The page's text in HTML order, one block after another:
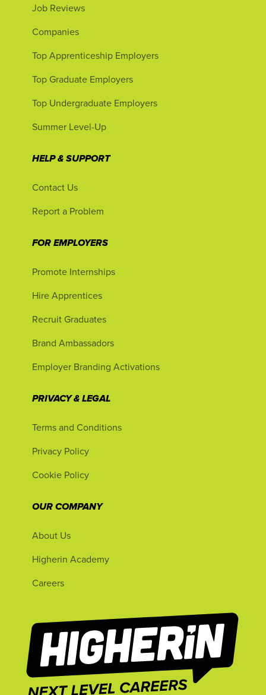
Job Reviews
Companies
Top Apprenticeship Employers
Top Graduate Employers
Top Undergraduate Employers
Summer Level-Up
HELP & SUPPORT
Contact Us
Report a Problem
FOR EMPLOYERS
Promote Internships
Hire Apprentices
Recruit Graduates
Brand Ambassadors
Employer Branding Activations
PRIVACY & LEGAL
Terms and Conditions
Privacy Policy
Cookie Policy
OUR COMPANY
About Us
Higherin Academy
Careers